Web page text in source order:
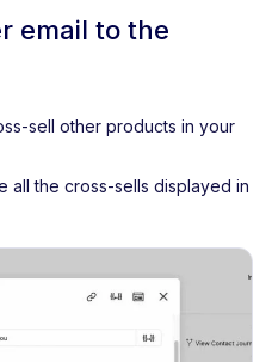
email to the
sell other products in your
all the cross-sells displayed in